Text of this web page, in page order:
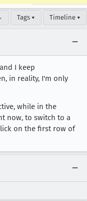
Tags ▾ Timeline ▾
I keep
in reality, I'm only
while in the
now, to switch to a
on the first row of